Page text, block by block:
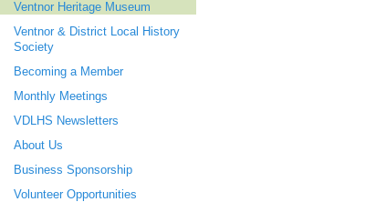
Ventnor Heritage Museum
Ventnor & District Local History
Society
Becoming a Member
Monthly Meetings
VDLHS Newsletters
About Us
Business Sponsorship
Volunteer Opportunities